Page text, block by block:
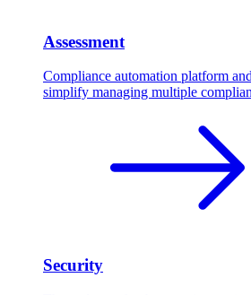
Assessment
Compliance automation platform
simplify managing multiple
Security